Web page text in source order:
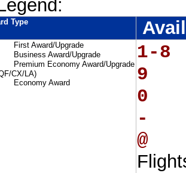
Legend:
Type
First Award/Upgrade
Business Award/Upgrade
Premium Economy Award/Upgrade
CX/LA)
Economy Award
1-